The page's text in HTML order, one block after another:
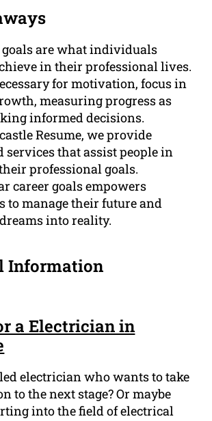
goals are what individuals
in their professional lives.
for motivation, focus in
measuring progress as
informed decisions.
Resume, we provide
services that assist people in
professional goals.
career goals empowers
to manage their future and
into reality.
Information
a Electrician in
electrician who wants to take
to the next stage? Or maybe
into the field of electrical